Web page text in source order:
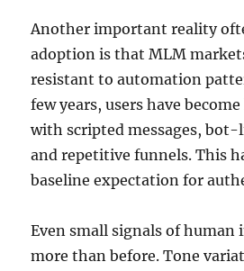
Another important reality
adoption is that MLM
resistant to automation
few years, users have
with scripted messages, bot-
and repetitive funnels. This
baseline expectation for
Even small signals of
more than before. Tone